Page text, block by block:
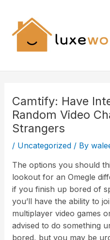
content
Camtify: Have
Random Video
Strangers
/ Uncategorized/ By
The options you should
lookout for an Omegle
if you finish up bored of
you’ll have the ability to
multiplayer video games
advised to do something
bored, but you may be